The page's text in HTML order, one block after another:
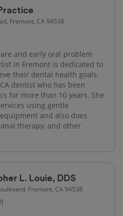
Fremont, CA 94538
and early oral problem
in Fremont is dedicated to
their dental health goals.
dentist who has been
for more than 10 years. She
using gentle
and also does
therapy​, and other
L. Louie, DDS
Fremont, CA 94538